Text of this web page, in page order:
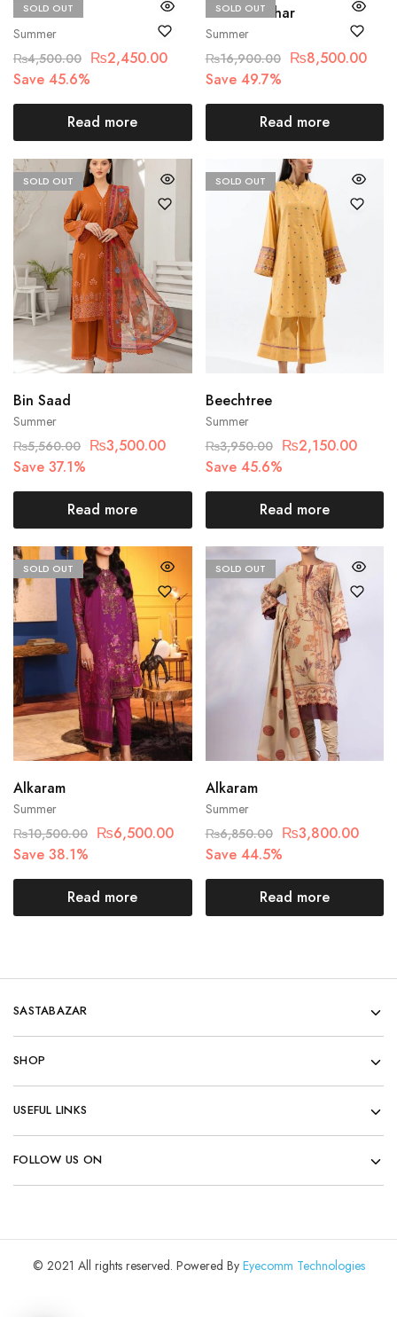
SOLD OUT
Summer
Beechtree
₨4,500.00 ₨2,450.00
Save 45.6%
Read more
SOLD OUT
Summer
Hussain Rehar
₨16,900.00 ₨8,500.00
Save 49.7%
Read more
SOLD OUT
Summer
Bin Saad
₨5,560.00 ₨3,500.00
Save 37.1%
Read more
SOLD OUT
Summer
Beechtree
₨3,950.00 ₨2,150.00
Save 45.6%
Read more
SOLD OUT
Summer
Alkaram
₨10,500.00 ₨6,500.00
Save 38.1%
Read more
SOLD OUT
Summer
Alkaram
₨6,850.00 ₨3,800.00
Save 44.5%
Read more
SASTABAZAR
SHOP
USEFUL LINKS
FOLLOW US ON
© 2021 All rights reserved. Powered By Eyecomm Technologies